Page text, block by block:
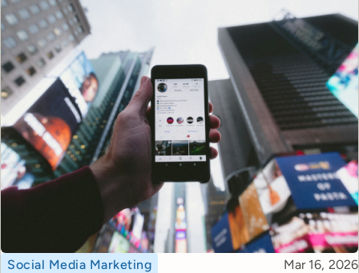
Topic
Social Media Marketing Published
Mar 16, 2026